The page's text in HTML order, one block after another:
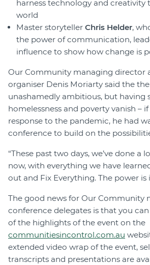
harness technology and creativity
world
Master storyteller Chris Helder,
the power of communication,
influence to show how change is
Our Community managing director
organiser Denis Moriarty said the
unashamedly ambitious, but having
homelessness and poverty vanish –
response to the pandemic, he had
conference to build on the
“These past two days, we’ve done a
now, with everything we have
out and Fix Everything. The power is
The good news for Our Community
conference delegates is that you
of the highlights of the event on the
communitiesincontrol.com.au
extended video wrap of the event,
transcripts and presentations are